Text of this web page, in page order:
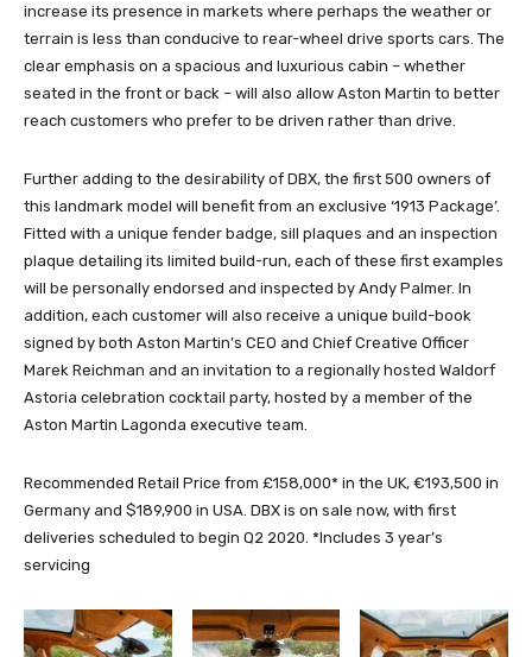
increase its presence in markets where perhaps the weather or
terrain is less than conducive to rear-wheel drive sports cars. The
clear emphasis on a spacious and luxurious cabin – whether
seated in the front or back – will also allow Aston Martin to better
reach customers who prefer to be driven rather than drive.
Further adding to the desirability of DBX, the first 500 owners of
this landmark model will benefit from an exclusive ‘1913 Package’.
Fitted with a unique fender badge, sill plaques and an inspection
plaque detailing its limited build-run, each of these first examples
will be personally endorsed and inspected by Andy Palmer. In
addition, each customer will also receive a unique build-book
signed by both Aston Martin’s CEO and Chief Creative Officer
Marek Reichman and an invitation to a regionally hosted Waldorf
Astoria celebration cocktail party, hosted by a member of the
Aston Martin Lagonda executive team.
Recommended Retail Price from £158,000* in the UK, €193,500 in
Germany and $189,900 in USA. DBX is on sale now, with first
deliveries scheduled to begin Q2 2020. *Includes 3 year’s
servicing